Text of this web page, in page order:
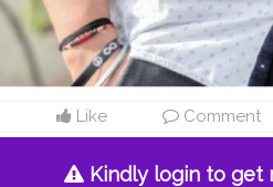
Like Comment
Kindly login to get